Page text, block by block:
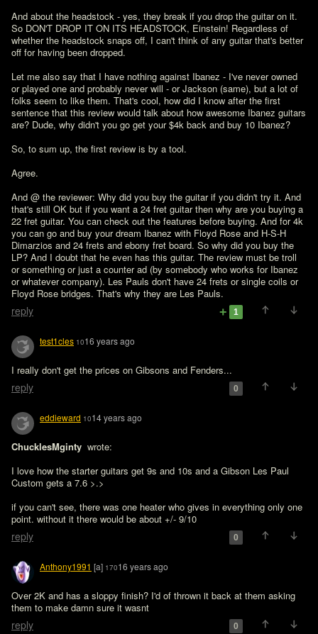
And about the headstock - yes, they break if you drop the guitar on it.
So DON'T DROP IT ON ITS HEADSTOCK, Einstein! Regardless of
whether the headstock snaps off, I can't think of any guitar that's better
off for having been dropped.
Let me also say that I have nothing against Ibanez - I've never owned
or played one and probably never will - or Jackson (same), but a lot of
folks seem to like them. That's cool, how did I know after the first
sentence that this review would talk about how awesome Ibanez guitars
are? Dude, why didn't you go get your $4k back and buy 10 Ibanez?
So, to sum up, the first review is by a tool.
Agree.
And @ the reviewer: Why did you buy the guitar if you didn't try it. And
that's still OK but if you want a 24 fret guitar then why are you buying a
22 fret guitar. You can check out the features before buying. And for 4k
you can go and buy your dream Ibanez with Floyd Rose and H-S-H
Dimarzios and 24 frets and ebony fret board. So why did you buy the
LP? And I doubt that he even has this guitar. The review must be troll
or something or just a counter ad (by somebody who works for Ibanez
or whatever company). Les Pauls don't have 24 frets or single coils or
Floyd Rose bridges. That's why they are Les Pauls.
reply 1
test1cles 1016 years ago
I really don't get the prices on Gibsons and Fenders...
reply 0
eddieward 1014 years ago
ChucklesMginty wrote:
I love how the starter guitars get 9s and 10s and a Gibson Les Paul
Custom gets a 7.6 >.>
if you can't see, there was one heater who gives in everything only one
point. without it there would be about +/- 9/10
reply 0
Anthony1991 [a] 17016 years ago
Over 2K and has a sloppy finish? I'd of thrown it back at them asking
them to make damn sure it wasnt
reply 0